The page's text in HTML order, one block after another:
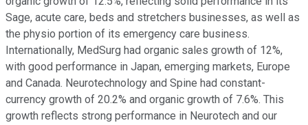
Sage, acute care, beds and stretchers businesses, as well as
the physio portion of its emergency care business.
Internationally, MedSurg had organic sales growth of 12%,
with good performance in Japan, emerging markets, Europe
and Canada. Neurotechnology and Spine had constant-
currency growth of 20.2% and organic growth of 7.6%. This
growth reflects strong performance in Neurotech and our